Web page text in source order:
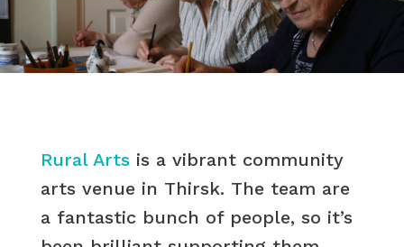
Rural Arts is a vibrant community
arts venue in Thirsk. The team are
a fantastic bunch of people, so it’s